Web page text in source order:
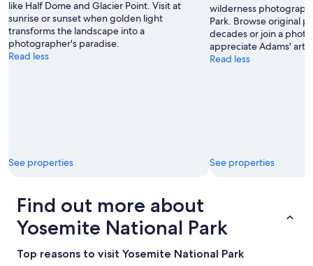
like Half Dome and Glacier Point. Visit at
sunrise or sunset when golden light
transforms the landscape into a
photographer's paradise.
Read less
See properties
wilderness
Park. Browse original
decades or join a
appreciate Adams'
Read less
See properties
Find out more about
Yosemite National Park
Top reasons to visit Yosemite National Park